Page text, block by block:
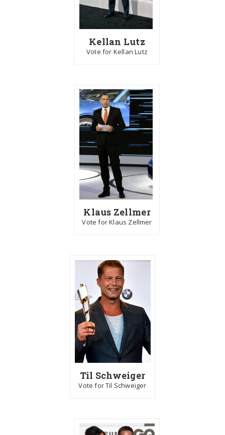
Kellan Lutz
Vote for Kellan Lutz
Klaus Zellmer
Vote for Klaus Zellmer
Til Schweiger
Vote for Til Schweiger